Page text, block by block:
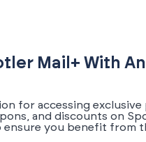
Mail+ With
for accessing
and discounts on
you benefit from